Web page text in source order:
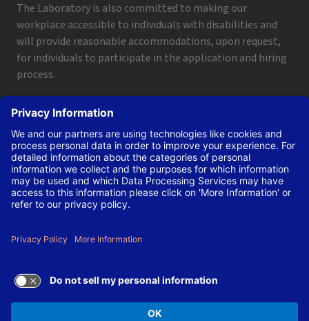
The Laboratory is also committed to making our
workplace accessible to individuals with disabilities and
will provide reasonable accommodations, upon request,
for individuals to participate in the application and hiring
process.
applyhelp@lanl.govor call
Contact Us|Employee and Retiree Resources| Terms
of Use/Privacy
of Energy’s NNSA ©Copyright Triad National Security, LLC.